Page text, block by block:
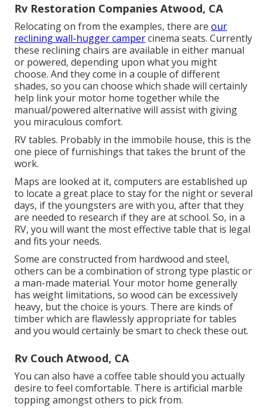
Rv Restoration Companies Atwood, CA
Relocating on from the examples, there are our
reclining wall-hugger campercinema seats. Currently
these reclining chairs are available in either manual
or powered, depending upon what you might
choose. And they come in a couple of different
shades, so you can choose which shade will certainly
help link your motor home together while the
manual/powered alternative will assist with giving
you miraculous comfort.
RV tables. Probably in the immobile house, this is the
one piece of furnishings that takes the brunt of the
work.
Maps are looked at it, computers are established up
to locate a great place to stay for the night or several
days, if the youngsters are with you, after that they
are needed to research if they are at school. So, in a
RV, you will want the most effective table that is legal
and fits your needs.
Some are constructed from hardwood and steel,
others can be a combination of strong type plastic or
a man-made material. Your motor home generally
has weight limitations, so wood can be excessively
heavy, but the choice is yours. There are kinds of
timber which are flawlessly appropriate for tables
and you would certainly be smart to check these out.
Rv Couch Atwood, CA
You can also have a coffee table should you actually
desire to feel comfortable. There is artificial marble
topping amongst others to pick from.